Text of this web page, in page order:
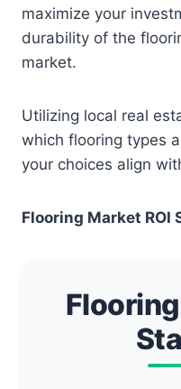
maximize your
durability of the
market.
Utilizing local real
which flooring types
your choices align
Flooring Market ROI